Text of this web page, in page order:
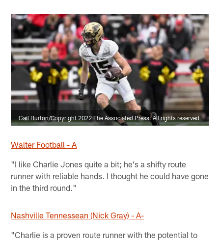
Gail Burton/Copyright 2022 The Associated Press. All rights reserved
Walter Football - A
"I like Charlie Jones quite a bit; he's a shifty route
runner with reliable hands. I thought he could have gone
in the third round."
Nashville Tennessean (Nick Gray) - A-
"Charlie is a proven route runner with the potential to